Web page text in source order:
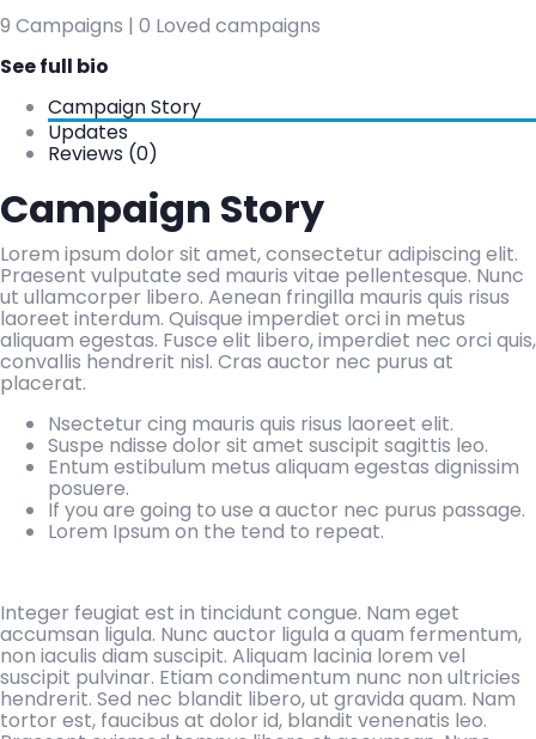
9 Campaigns | 0 Loved campaigns
See full bio
Campaign Story
Updates
Reviews (0)
Campaign Story
Lorem ipsum dolor sit amet, consectetur adipiscing elit.
Praesent vulputate sed mauris vitae pellentesque. Nunc
ut ullamcorper libero. Aenean fringilla mauris quis risus
laoreet interdum. Quisque imperdiet orci in metus
aliquam egestas. Fusce elit libero, imperdiet nec orci quis,
convallis hendrerit nisl. Cras auctor nec purus at
placerat.
Nsectetur cing mauris quis risus laoreet elit.
Suspe ndisse dolor sit amet suscipit sagittis leo.
Entum estibulum metus aliquam egestas dignissim
posuere.
If you are going to use a auctor nec purus passage.
Lorem Ipsum on the tend to repeat.
Integer feugiat est in tincidunt congue. Nam eget
accumsan ligula. Nunc auctor ligula a quam fermentum,
non iaculis diam suscipit. Aliquam lacinia lorem vel
suscipit pulvinar. Etiam condimentum nunc non ultricies
hendrerit. Sed nec blandit libero, ut gravida quam. Nam
tortor est, faucibus at dolor id, blandit venenatis leo.